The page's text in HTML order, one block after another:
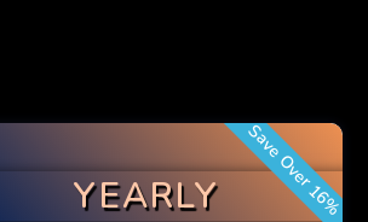
Save Over 16%
YEARLY